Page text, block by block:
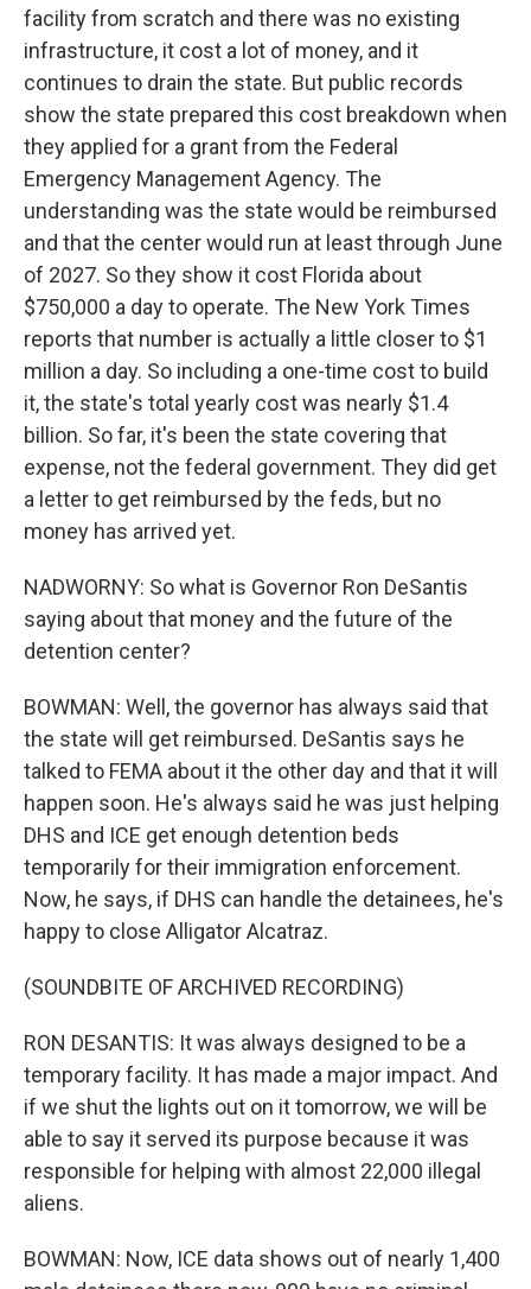
facility from scratch and there was no existing
infrastructure, it cost a lot of money, and it
continues to drain the state. But public records
show the state prepared this cost breakdown when
they applied for a grant from the Federal
Emergency Management Agency. The
understanding was the state would be reimbursed
and that the center would run at least through June
of 2027. So they show it cost Florida about
$750,000 a day to operate. The New York Times
reports that number is actually a little closer to $1
million a day. So including a one-time cost to build
it, the state's total yearly cost was nearly $1.4
billion. So far, it's been the state covering that
expense, not the federal government. They did get
a letter to get reimbursed by the feds, but no
money has arrived yet.
NADWORNY: So what is Governor Ron DeSantis
saying about that money and the future of the
detention center?
BOWMAN: Well, the governor has always said that
the state will get reimbursed. DeSantis says he
talked to FEMA about it the other day and that it will
happen soon. He's always said he was just helping
DHS and ICE get enough detention beds
temporarily for their immigration enforcement.
Now, he says, if DHS can handle the detainees, he's
happy to close Alligator Alcatraz.
(SOUNDBITE OF ARCHIVED RECORDING)
RON DESANTIS: It was always designed to be a
temporary facility. It has made a major impact. And
if we shut the lights out on it tomorrow, we will be
able to say it served its purpose because it was
responsible for helping with almost 22,000 illegal
aliens.
BOWMAN: Now, ICE data shows out of nearly 1,400